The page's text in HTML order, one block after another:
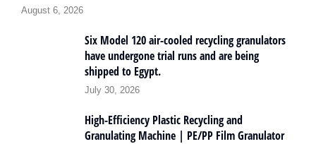
August 6, 2026
Six Model 120 air-cooled recycling granulators
have undergone trial runs and are being
shipped to Egypt.
July 30, 2026
High-Efficiency Plastic Recycling and
Granulating Machine | PE/PP Film Granulator